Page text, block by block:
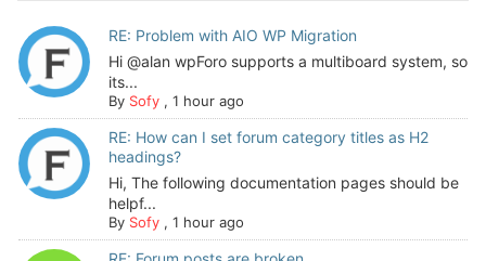
RE: Problem with AIO WP Migration
Hi @alan wpForo supports a multiboard system, so
its...
By Sofy, 1 hour ago
RE: How can I set forum category titles as H2
headings?
Hi, The following documentation pages should be
helpf...
By Sofy, 1 hour ago